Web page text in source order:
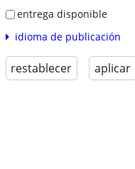
entrega disponible
idioma de publicación
restablecer aplicar